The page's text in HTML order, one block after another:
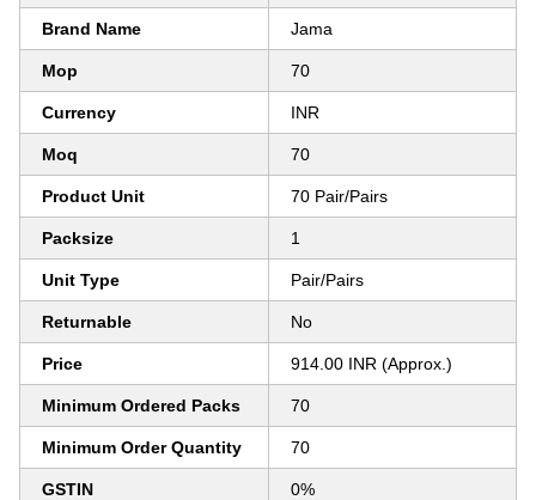
Brand Name Jama
Mop 70
Currency INR
Moq 70
Product Unit 70 Pair/Pairs
Packsize 1
Unit Type Pair/Pairs
Returnable No
Price 914.00 INR (Approx.)
Minimum Ordered Packs 70
Minimum Order Quantity 70
GSTIN 0%